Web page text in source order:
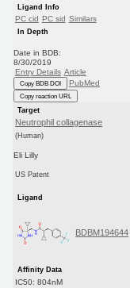
Ligand Info
PC cid PC sid Similars
In Depth
Date in BDB:
8/30/2019
Entry Details Article
Copy BDB DOI PubMed
Copy reaction URL
Target
Neutrophil collagenase
(Human)
Eli Lilly
US Patent
Ligand
BDBM194644
Affinity Data
IC50: 804nM